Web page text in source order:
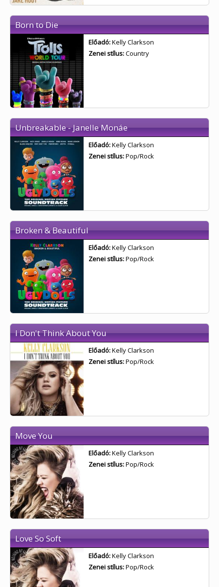
Born to Die
Előadó:Kelly Clarkson
Zenei stílus:Country
Unbreakable - Janelle Monáe
Előadó:Kelly Clarkson
Zenei stílus:Pop/Rock
Broken & Beautiful
Előadó:Kelly Clarkson
Zenei stílus:Pop/Rock
I Don't Think About You
Előadó:Kelly Clarkson
Zenei stílus:Pop/Rock
Move You
Előadó:Kelly Clarkson
Zenei stílus:Pop/Rock
Love So Soft
Előadó:Kelly Clarkson
Zenei stílus:Pop/Rock